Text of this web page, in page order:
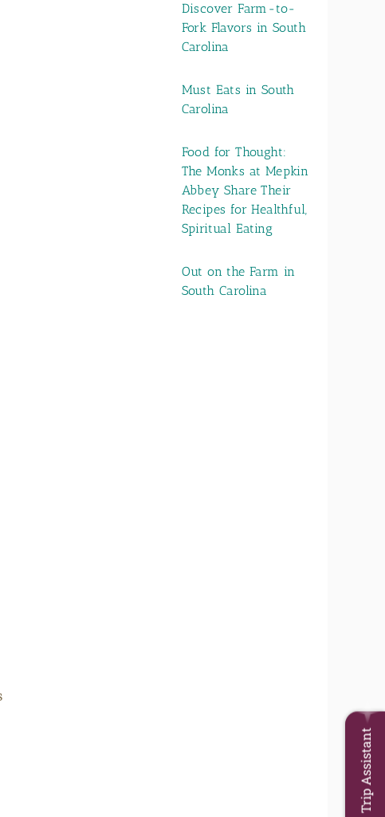
Discover Farm-to-
Fork Flavors in South
Carolina
Must Eats in South
Carolina
Food for Thought:
The Monks at Mepkin
Abbey Share Their
Recipes for Healthful,
Spiritual Eating
Out on the Farm in
South Carolina
Trip Assistant